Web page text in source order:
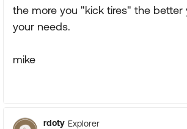
the more you "kick tires" the better
your needs.
mike
rdoty Explorer